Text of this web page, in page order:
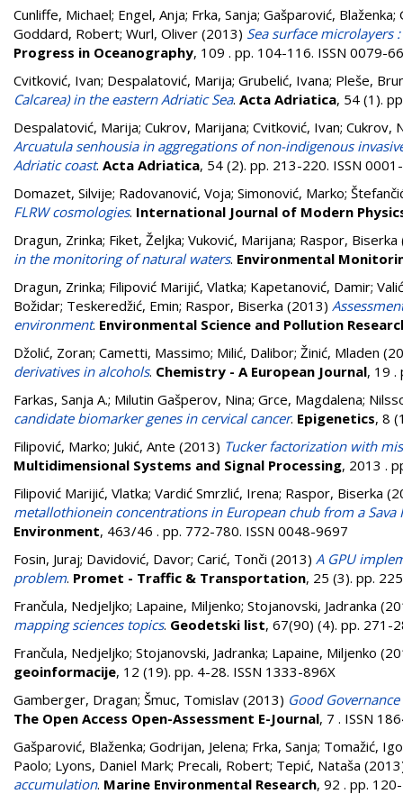
Cunliffe, Michael; Engel, Anja; Frka, Sanja; Gašparović, Blaženka;
Goddard, Robert; Wurl, Oliver (2013) Sea surface microlayers
Progress in Oceanography, 109 . pp. 104-116. ISSN 0079-
Cvitković, Ivan; Despalatović, Marija; Grubelić, Ivana; Pleše,
Calcarea) in the eastern Adriatic Sea. Acta Adriatica, 54 (1).
Despalatović, Marija; Cukrov, Marijana; Cvitković, Ivan; Cukrov,
Arcuatula senhousia in aggregations of non-indigenous
Adriatic coast. Acta Adriatica, 54 (2). pp. 213-220. ISSN
Domazet, Silvije; Radovanović, Voja; Simonović, Marko;
FLRW cosmologies. International Journal of Modern
Dragun, Zrinka; Fiket, Željka; Vuković, Marijana; Raspor, Biserka
in the monitoring of natural waters. Environmental
Dragun, Zrinka; Filipović Marijić, Vlatka; Kapetanović, Damir;
Božidar; Teskeredžić, Emin; Raspor, Biserka (2013)
environment. Environmental Science and Pollution
Džolić, Zoran; Cametti, Massimo; Milić, Dalibor; Žinić, Mladen
derivatives in alcohols. Chemistry - A European Journal, 19 .
Farkas, Sanja A.; Milutin Gašperov, Nina; Grce, Magdalena;
candidate biomarker genes in cervical cancer. Epigenetics, 8
Filipović, Marko; Jukić, Ante (2013) Tucker factorization with
Multidimensional Systems and Signal Processing, 2013 .
Filipović Marijić, Vlatka; Vardić Smrzlić, Irena; Raspor, Biserka
metallothionein concentrations in European chub from a
Environment, 463/46 . pp. 772-780. ISSN 0048-9697
Fosin, Juraj; Davidović, Davor; Carić, Tonči (2013) A GPU
problem. Promet - Traffic & Transportation, 25 (3). pp.
Frančula, Nedjeljko; Lapaine, Miljenko; Stojanovski, Jadranka
mapping sciences topics. Geodetski list, 67(90) (4). pp. 271-
Frančula, Nedjeljko; Stojanovski, Jadranka; Lapaine, Miljenko
geoinformacije, 12 (19). pp. 4-28. ISSN 1333-896X
Gamberger, Dragan; Šmuc, Tomislav (2013) Good
The Open Access Open-Assessment E-Journal, 7 . ISSN
Gašparović, Blaženka; Godrijan, Jelena; Frka, Sanja; Tomažić,
Paolo; Lyons, Daniel Mark; Precali, Robert; Tepić, Nataša
accumulation. Marine Environmental Research, 92 . pp.